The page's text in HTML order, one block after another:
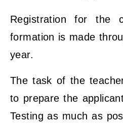
Registration for the
formation is made
year.
The task of the
to prepare the
Testing as much as